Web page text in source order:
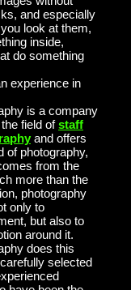
and especially
look at them,
inside,
do something
experience in
is a company
field of staff
and offers
of photography,
from the
more than the
photography
only to
but also to
around it.
does this
selected